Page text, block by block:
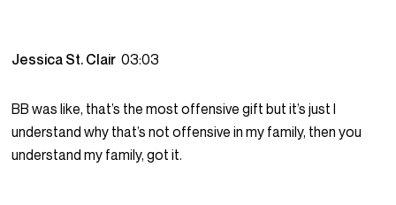
Jessica St. Clair03:03
BB was like, that’s the most offensive gift but it’s just I
understand why that’s not offensive in my family, then you
understand my family, got it.